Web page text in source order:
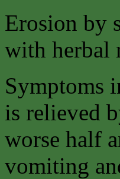
Erosion by
with herbal
Symptoms
is relieved
worse half
vomiting